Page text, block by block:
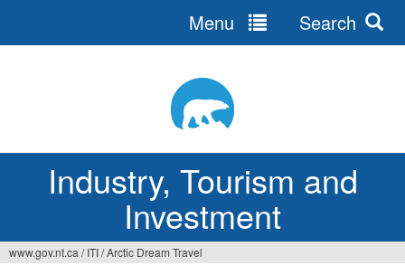
Industry, Tourism and
Investment
Menu Search
www.gov.nt.ca / ITI/Arctic Dream Travel